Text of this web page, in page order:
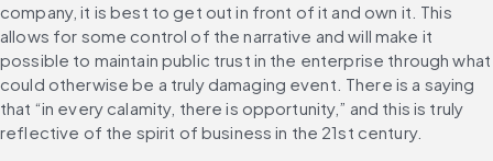
company, it is best to get out in front of it and own it. This
allows for some control of the narrative and will make it
possible to maintain public trust in the enterprise through what
could otherwise be a truly damaging event. There is a saying
that “in every calamity, there is opportunity,” and this is truly
reflective of the spirit of business in the 21st century.